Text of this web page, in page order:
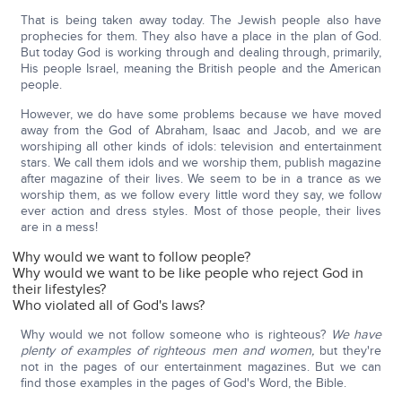
That is being taken away today. The Jewish people also have
prophecies for them. They also have a place in the plan of God.
But today God is working through and dealing through, primarily,
His people Israel, meaning the British people and the American
people.
However, we do have some problems because we have moved
away from the God of Abraham, Isaac and Jacob, and we are
worshiping all other kinds of idols: television and entertainment
stars. We call them idols and we worship them, publish magazine
after magazine of their lives. We seem to be in a trance as we
worship them, as we follow every little word they say, we follow
ever action and dress styles. Most of those people, their lives
are in a mess!
Why would we want to follow people?
Why would we want to be like people who reject God in
their lifestyles?
Who violated all of God's laws?
Why would we not follow someone who is righteous? We have
plenty of examples of righteous men and women,but they're
not in the pages of our entertainment magazines. But we can
find those examples in the pages of God's Word, the Bible.